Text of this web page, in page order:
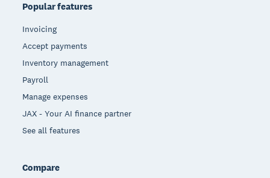
Popular features
Invoicing
Accept payments
Inventory management
Payroll
Manage expenses
JAX - Your AI finance partner
See all features
Compare